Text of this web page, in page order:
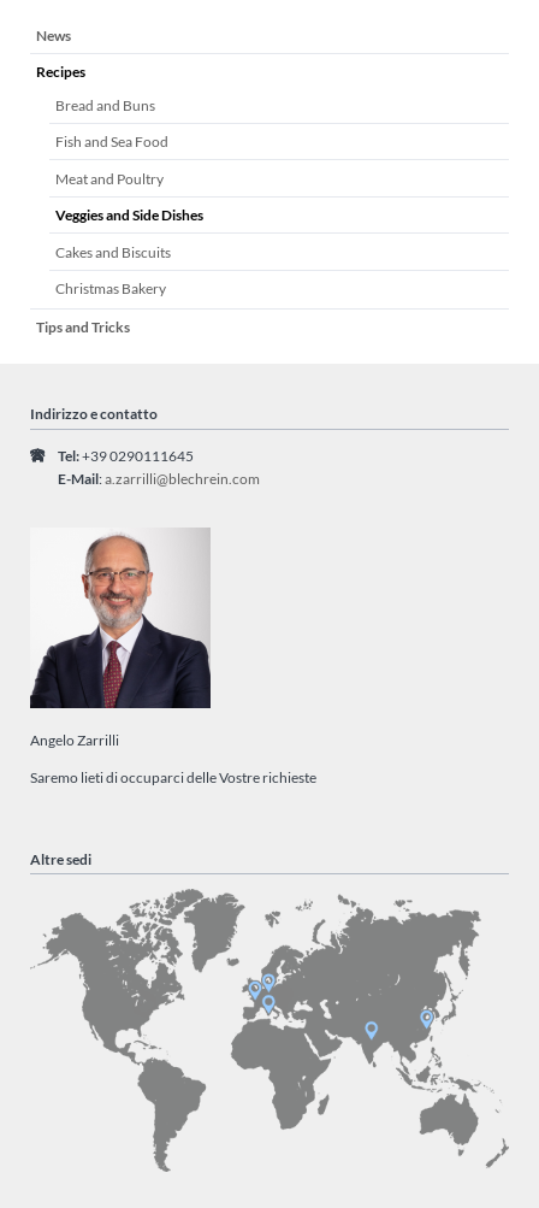
Salta
la
navigazione
News
Recipes
Bread and Buns
Fish and Sea Food
Meat and Poultry
Veggies and Side Dishes
Cakes and Biscuits
Christmas Bakery
Tips and Tricks
Indirizzo e contatto
Tel:+39 0290111645
E-Mail:a.zarrilli@blechrein.com
Angelo Zarrilli
Saremo lieti di occuparci delle Vostre richieste
Altre sedi